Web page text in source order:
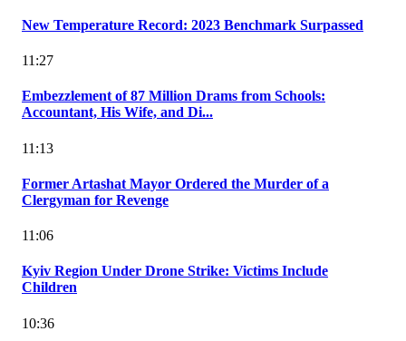
New Temperature Record: 2023 Benchmark Surpassed
11:27
Embezzlement of 87 Million Drams from Schools:
Accountant, His Wife, and Di...
11:13
Former Artashat Mayor Ordered the Murder of a
Clergyman for Revenge
11:06
Kyiv Region Under Drone Strike: Victims Include
Children
10:36